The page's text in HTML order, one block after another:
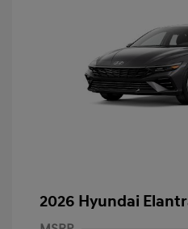
2026 Hyundai